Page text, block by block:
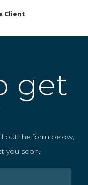
Client
get
out the form below,
you soon.